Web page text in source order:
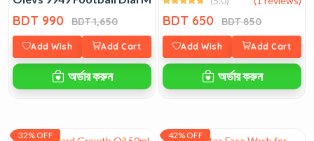
BDT 990 BDT 1,650
Add Wish Add Cart
অর্ডার করুন
BDT 650 BDT 850
Add Wish Add Cart
অর্ডার করুন
32% OFF 42% OFF